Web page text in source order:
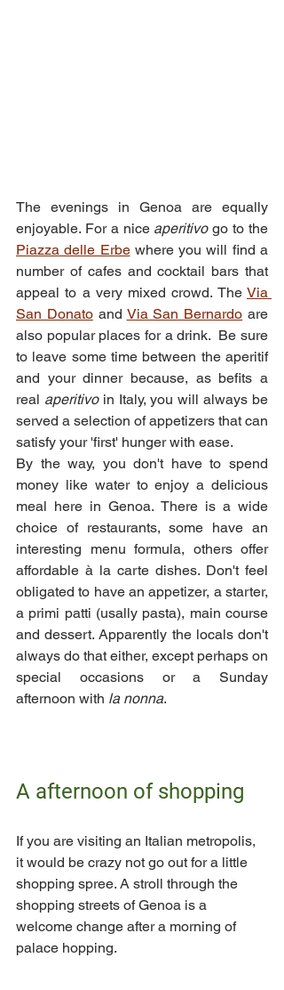
The evenings in Genoa are equally
enjoyable. For a nice aperitivo
Piazza delle Erbe where you will find a
number of cafes and cocktail bars that
appeal to a very mixed crowd. The Via
San Donato and Via San Bernardo are
also popular places for a drink.  Be sure
to leave some time between the aperitif
and your dinner because, as befits a
real aperitivo in Italy, you will always be
served a selection of appetizers that can
satisfy your 'first' hunger with ease.
By the way, you don't have to spend
money like water to enjoy a delicious
meal here in Genoa. There is a wide
choice of restaurants, some have an
interesting menu formula, others offer
affordable à la carte dishes. Don't feel
obligated to have an appetizer, a starter,
a primi patti (usally pasta), main course
and dessert. Apparently the locals don't
always do that either, except perhaps on
special occasions or a Sunday
afternoon with la nonna.
A afternoon of shopping
If you are visiting an Italian metropolis,
it would be crazy not go out for a little
shopping spree. A stroll through the
shopping streets of Genoa is a
welcome change after a morning of
palace hopping.